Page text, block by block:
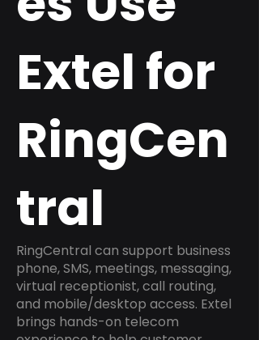
Extel for
RingCen
tral
RingCentral can support business
phone, SMS, meetings, messaging,
virtual receptionist, call routing,
and mobile/desktop access. Extel
brings hands-on telecom